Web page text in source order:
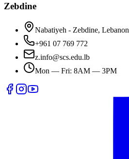
Zebdine
Nabatiyeh - Zebdine, Lebanon
+961 07 769 772
z.info@scs.edu.lb
Mon — Fri: 8AM — 3PM